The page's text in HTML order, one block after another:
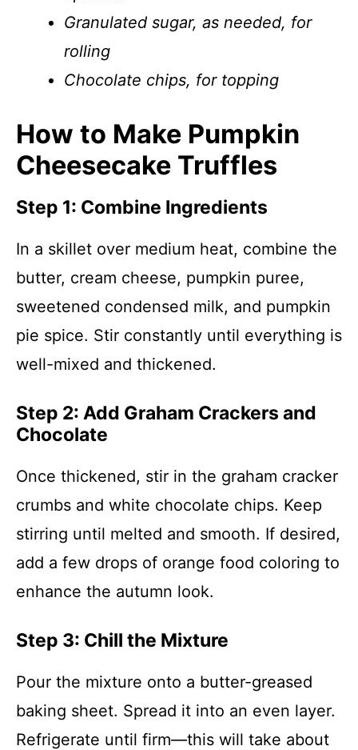
Granulated sugar, as needed, for
rolling
Chocolate chips, for topping
How to Make Pumpkin
Cheesecake Truffles
Step 1: Combine Ingredients
In a skillet over medium heat, combine the
butter, cream cheese, pumpkin puree,
sweetened condensed milk, and pumpkin
pie spice. Stir constantly until everything is
well-mixed and thickened.
Step 2: Add Graham Crackers and
Chocolate
Once thickened, stir in the graham cracker
crumbs and white chocolate chips. Keep
stirring until melted and smooth. If desired,
add a few drops of orange food coloring to
enhance the autumn look.
Step 3: Chill the Mixture
Pour the mixture onto a butter-greased
baking sheet. Spread it into an even layer.
Refrigerate until firm—this will take about